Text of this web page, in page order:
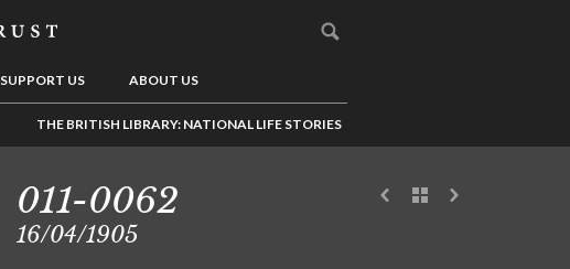
SUPPORT US ABOUT US
THE BRITISH LIBRARY: NATIONAL LIFE STORIES
011-0062
16/04/1905